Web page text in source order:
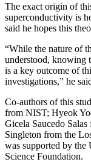
The exact origin of
superconductivity is
said he hopes this
“While the nature of
understood, knowing
is a key outcome of
investigations,” he
Co-authors of this
from NIST; Hyeok
Gicela Saucedo
Singleton from the
was supported by the
Science Foundation.